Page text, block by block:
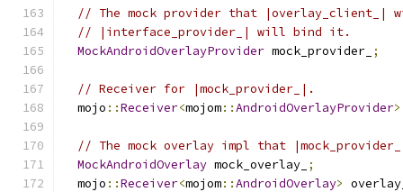
// The mock provider that
// |interface_provider_| will bind it.
MockAndroidOverlayProvider mock_provider_ ;
// Receiver for |mock_provider_|.
  mojo
::Receiver<mojom::AndroidOverlayProvider>
// The mock overlay impl that
MockAndroidOverlay mock_overlay_ ;
  mojo
::Receiver<mojom::AndroidOverlay>